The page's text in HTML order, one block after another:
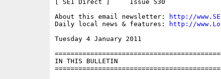
[ SE1 Direct ]     Issue 530
About this email newsletter:
http://
Daily local news & features:
http://
Tuesday 4 January 2011
IN THIS BULLETIN